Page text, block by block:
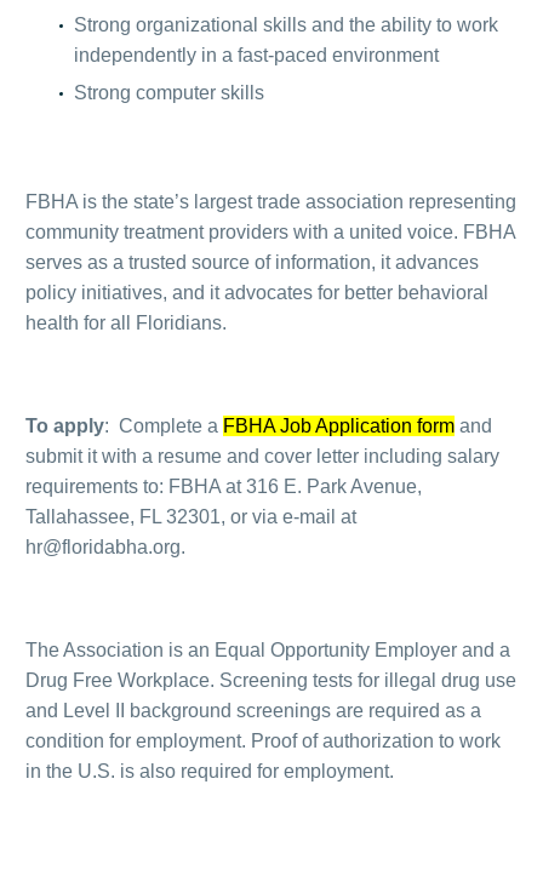
Strong organizational skills and the ability to work
independently in a fast-paced environment
Strong computer skills
FBHA is the state’s largest trade association representing
community treatment providers with a united voice. FBHA
serves as a trusted source of information, it advances
policy initiatives, and it advocates for better behavioral
health for all Floridians.
To apply: Complete a FBHA Job Application form and
submit it with a resume and cover letter including salary
requirements to: FBHA at 316 E. Park Avenue,
Tallahassee, FL 32301, or via e-mail at
hr@floridabha.org.
The Association is an Equal Opportunity Employer and a
Drug Free Workplace. Screening tests for illegal drug use
and Level II background screenings are required as a
condition for employment. Proof of authorization to work
in the U.S. is also required for employment.